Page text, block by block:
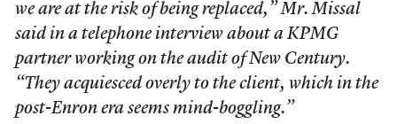
we are at the risk of being replaced,” Mr. Missal
said in a telephone interview about a KPMG
partner working on the audit of New Century.
“They acquiesced overly to the client, which in the
post-Enron era seems mind-boggling.”